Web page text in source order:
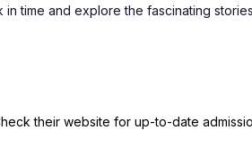
time and explore the fascinating
their website for up-to-date